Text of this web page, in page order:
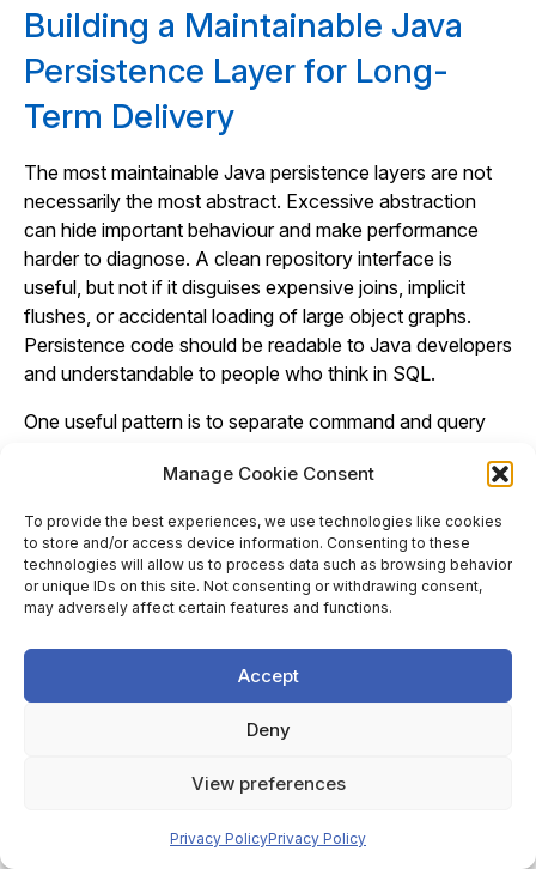
Manage Cookie Consent
To provide the best experiences, we use technologies like cookies
to store and/or access device information. Consenting to these
technologies will allow us to process data such as browsing behavior
or unique IDs on this site. Not consenting or withdrawing consent,
may adversely affect certain features and functions.
Accept
Deny
View preferences
Privacy PolicyPrivacy Policy
Building a Maintainable Java
Persistence Layer for Long-
Term Delivery
The most maintainable Java persistence layers are not
necessarily the most abstract. Excessive abstraction
can hide important behaviour and make performance
harder to diagnose. A clean repository interface is
useful, but not if it disguises expensive joins, implicit
flushes, or accidental loading of large object graphs.
Persistence code should be readable to Java developers
and understandable to people who think in SQL.
One useful pattern is to separate command and query
architecture. Commands often work well with managed
create an order, approve an invoice, update a customer
address. Queries often work better as projections
because they are shaped by screens, reports, or API
responses. This split keeps entity models focused on
consistency and lifecycle, while read models can be
optimised for the data actually required.
DTO mapping should be treated pragmatically. Returning
JSON is usually a mistake. It couples API contracts to
the web layer, and risks circular references or accidental